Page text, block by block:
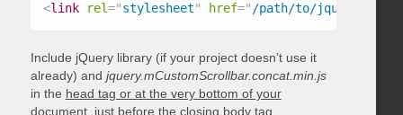
<link rel="stylesheet" href=" /path/to/
Include jQuery library (if your project doesn’t use it
already) and jquery.mCustomScrollbar.concat.min.js
in the head tag or at the very bottom of your
document, just before the closing body tag